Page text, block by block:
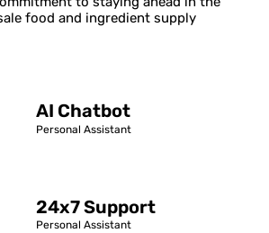
food and ingredient supply
AI Chatbot
Personal Assistant
24x7 Support
Personal Assistant